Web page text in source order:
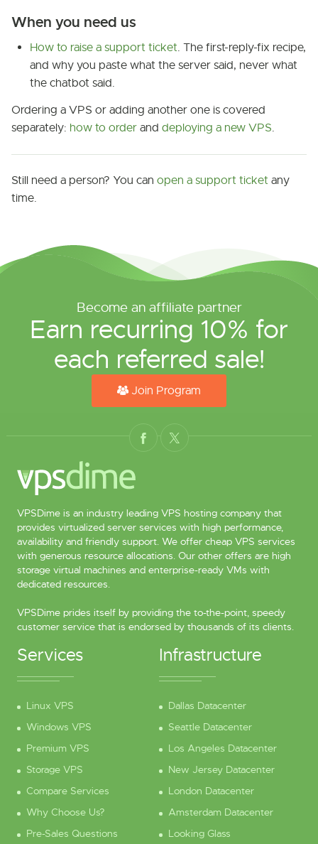
When you need us
How to raise a support ticket. The first-reply-fix recipe,
and why you paste what the server said, never what
the chatbot said.
Ordering a VPS or adding another one is covered
separately: how to order and deploying a new VPS.
Still need a person? You can open a support ticket any
time.
Become an affiliate partner
Earn recurring 10% for
each referred sale!
Join Program
VPSDime is an industry leading VPS hosting company that
provides virtualized server services with high performance,
availability and friendly support. We offer cheap VPS services
with generous resource allocations. Our other offers are high
storage virtual machines and enterprise-ready VMs with
dedicated resources.
VPSDime prides itself by providing the to-the-point, speedy
customer service that is endorsed by thousands of its clients.
Services
Linux VPS
Windows VPS
Premium VPS
Storage VPS
Compare Services
Why Choose Us?
Pre-Sales Questions
Infrastructure
Dallas Datacenter
Seattle Datacenter
Los Angeles Datacenter
New Jersey Datacenter
London Datacenter
Amsterdam Datacenter
Looking Glass